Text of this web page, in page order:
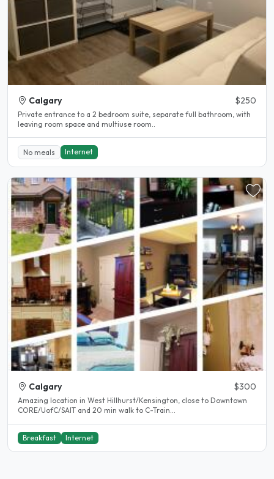
Calgary $250
Private entrance to a 2 bedroom suite, separate full bathroom, with
leaving room space and multiuse room..
No meals Internet
Calgary $300
Amazing location in West Hillhurst/Kensington, close to Downtown
CORE/UofC/SAIT and 20 min walk to C-Train...
Breakfast Internet